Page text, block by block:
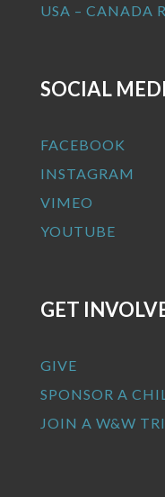
USA – CANADA
SOCIAL
FACEBOOK
INSTAGRAM
VIMEO
YOUTUBE
GET
GIVE
SPONSOR A
JOIN A W&W